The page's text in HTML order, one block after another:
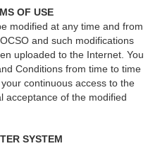
OF USE
modified at any time and from
and such modifications
uploaded to the Internet. You
Conditions from time to time
continuous access to the
acceptance of the modified
SYSTEM